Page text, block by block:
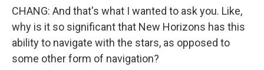
CHANG: And that's what I wanted to ask you. Like,
why is it so significant that New Horizons has this
ability to navigate with the stars, as opposed to
some other form of navigation?